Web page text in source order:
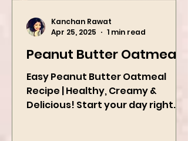
Peanut Butter Oatmeal
Easy Peanut Butter Oatmeal
Recipe | Healthy, Creamy &
Apr 25, 2025
1 min read